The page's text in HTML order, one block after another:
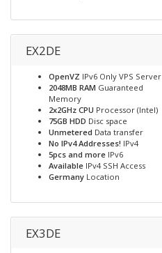
EX2DE
OpenVZ IPv6 Only VPS Server
2048MB RAM Guaranteed
Memory
2x2GHz CPU Processor (Intel)
75GB HDD Disc space
Unmetered Data transfer
No IPv4 Addresses! IPv4
5pcs and more IPv6
Available IPv4 SSH Access
Germany Location
EX3DE